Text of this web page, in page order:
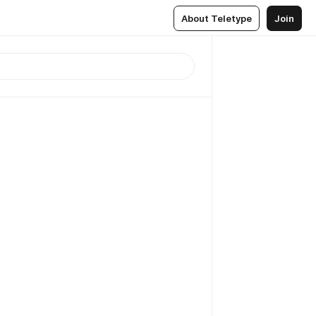
About Teletype Join